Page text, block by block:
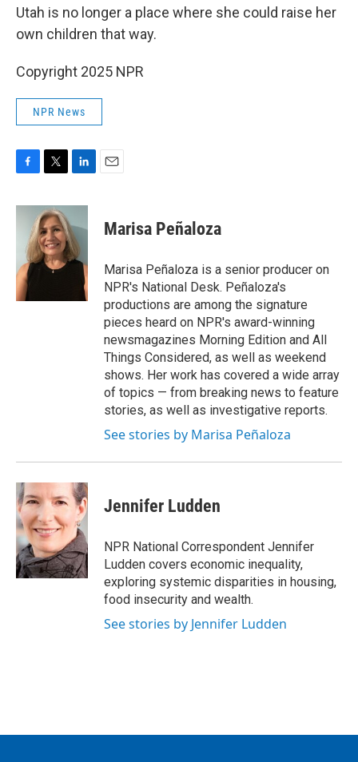
Utah is no longer a place where she could raise her
own children that way.
Copyright 2025 NPR
NPR News
c
o
k
i
t
t
e
r
n
k
e
d
I
Marisa Peñaloza
Marisa Peñaloza is a senior producer on
NPR's National Desk. Peñaloza's
productions are among the signature
pieces heard on NPR's award-winning
newsmagazines Morning Edition and All
Things Considered, as well as weekend
shows. Her work has covered a wide array
of topics — from breaking news to feature
stories, as well as investigative reports.
See stories by Marisa Peñaloza
Jennifer Ludden
NPR National Correspondent Jennifer
Ludden covers economic inequality,
exploring systemic disparities in housing,
food insecurity and wealth.
See stories by Jennifer Ludden